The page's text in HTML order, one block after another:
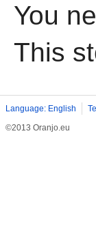
You
This
Language: English
©2013 Oranjo.eu